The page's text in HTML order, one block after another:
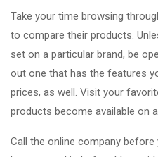
Take your time browsing
to compare their products.
set on a particular brand, be
out one that has the features
prices, as well. Visit your
products become available on
Call the online company